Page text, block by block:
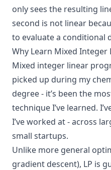
only sees the resulting
second is not linear
to evaluate a conditional
Why Learn Mixed
Mixed integer linear
picked up during my
degree - it’s been the
technique I’ve learned.
I’ve worked at - across
small startups.
Unlike more general
gradient descent), LP is